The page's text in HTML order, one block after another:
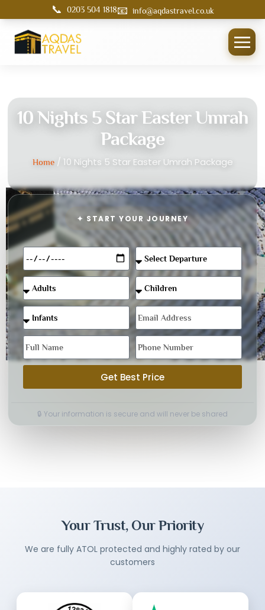
📞 0203 504 1818📧 info@aqdastravel.co.uk
10 Nights 5 Star Easter Umrah
Package
Home/ 10 Nights 5 Star Easter Umrah Package
✦ START YOUR JOURNEY
Get Best Price
🔒 Your information is secure and will never be shared
Your Trust, Our Priority
We are fully ATOL protected and highly rated by our
customers